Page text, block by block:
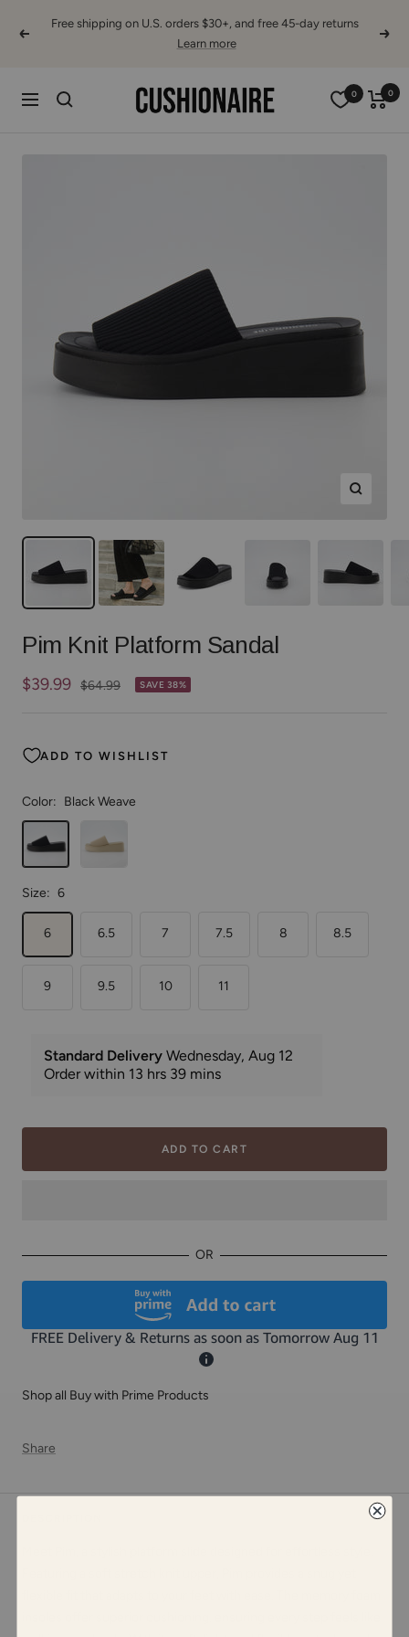
Previous
Free shipping on U.S. orders $30+, and free 45-day returns
Learn more
Next
Navigation Cushionaire 0 0
Zoom
Pim Knit Platform Sandal
Sale
$39.99 Regular
$64.99 SAVE 38%
ADD TO WISHLIST
Color: Black Weave
Weave
Weave
Size: 6
6 6.5 7 7.5 8 8.5
9 9.5 10 11
ADD TO CART
OR
Shop all Buy with Prime Products
Share